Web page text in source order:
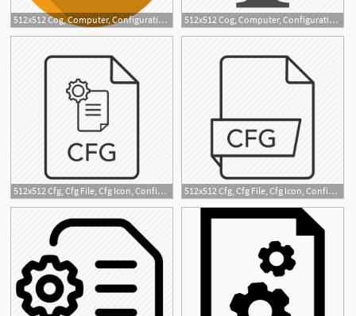
512x512 Cog, Computer, Configuration, Desktop, Display, Gear, Settings Icon
512x512 Cog, Computer, Configuration, Monitor, Screen, System Icon
2
512x512 Cfg, Cfg File, Cfg Icon, Config, Config File, Configuration
512x512 Cfg, Cfg File, Cfg Icon, Config File, Config Icon, Configuration
11
1